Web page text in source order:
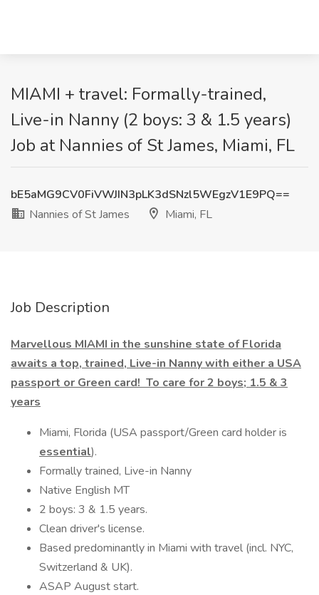
MIAMI + travel: Formally-trained,
Live-in Nanny (2 boys: 3 & 1.5 years)
Job at Nannies of St James, Miami, FL
bE5aMG9CV0FiVWJIN3pLK3dSNzl5WEgzV1E9PQ==
Nannies of St James
Miami, FL
Job Description
Marvellous MIAMI in the sunshine state of Florida
awaits a top, trained, Live-in Nanny with either a USA
passport or Green card! To care for 2 boys; 1.5 & 3
years
Miami, Florida (USA passport/Green card holder is
essential).
Formally trained, Live-in Nanny
Native English MT
2 boys: 3 & 1.5 years.
Clean driver's license.
Based predominantly in Miami with travel (incl. NYC,
Switzerland & UK).
ASAP August start.